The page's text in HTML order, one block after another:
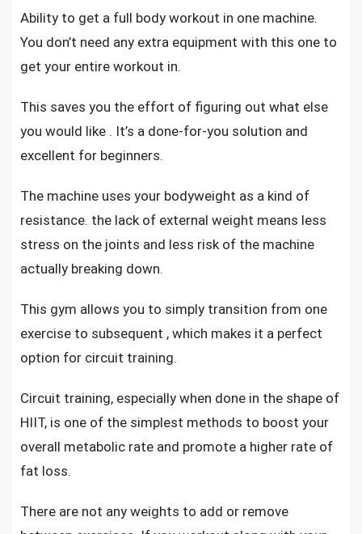
Ability to get a full body workout in one machine.
You don’t need any extra equipment with this one to
get your entire workout in.
This saves you the effort of figuring out what else
you would like . It’s a done-for-you solution and
excellent for beginners.
The machine uses your bodyweight as a kind of
resistance. the lack of external weight means less
stress on the joints and less risk of the machine
actually breaking down.
This gym allows you to simply transition from one
exercise to subsequent , which makes it a perfect
option for circuit training.
Circuit training, especially when done in the shape of
HIIT, is one of the simplest methods to boost your
overall metabolic rate and promote a higher rate of
fat loss.
There are not any weights to add or remove